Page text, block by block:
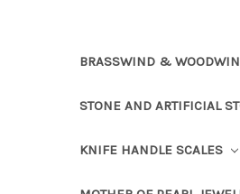
BRASSWIND &
STONE AND ARTIFICIAL
KNIFE HANDLE SCALES